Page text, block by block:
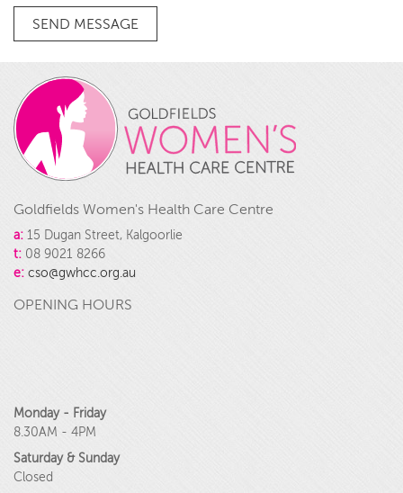
SEND MESSAGE
Goldfields Women's Health Care Centre
a: 15 Dugan Street, Kalgoorlie
t: 08 9021 8266
e: cso@gwhcc.org.au
OPENING HOURS
Monday - Friday
8.30AM - 4PM
Saturday & Sunday
Closed